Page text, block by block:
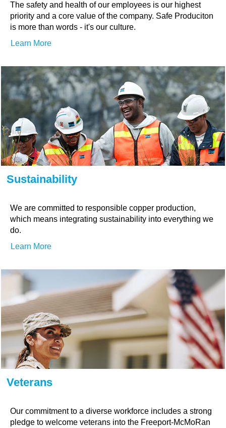
The safety and health of our employees is our highest
priority and a core value of the company. Safe Produciton
is more than words - it's our culture.
Learn More
Sustainability
We are committed to responsible copper production,
which means integrating sustainability into everything we
do.
Learn More
Veterans
Our commitment to a diverse workforce includes a strong
pledge to welcome veterans into the Freeport-McMoRan